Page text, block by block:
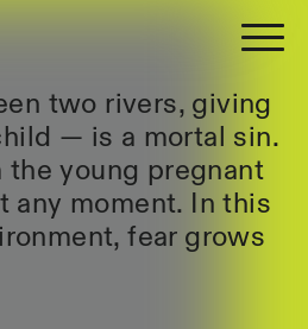
two rivers, giving
— is a mortal sin.
the young pregnant
any moment. In this
fear grows